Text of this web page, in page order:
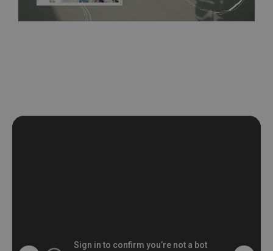
nearest DIY store. Material is made of 100% paper and cannot